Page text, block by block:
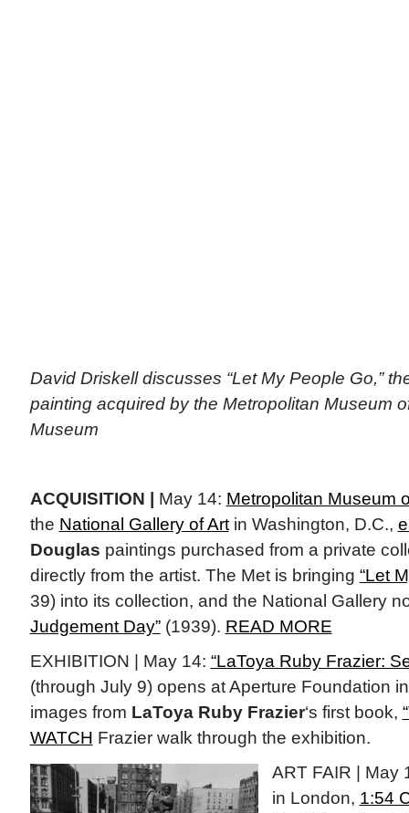
David Driskell discusses “Let My People Go,”
painting acquired by the Metropolitan Museum
Museum
ACQUISITION | May 14: Metropolitan Museum
the National Gallery of Artin Washington, D.C.,
Douglas paintings purchased from a private
directly from the artist. The Met is bringing “Let
39) into its collection, and the National Gallery
Judgement Day”(1939). READ MORE
EXHIBITION | May 14: “LaToya Ruby Frazier:
(through July 9) opens at Aperture Foundation
images from LaToya Ruby Frazier‘s first book,
WATCH Frazier walk through the exhibition.
ART FAIR | May
in London, 1:54